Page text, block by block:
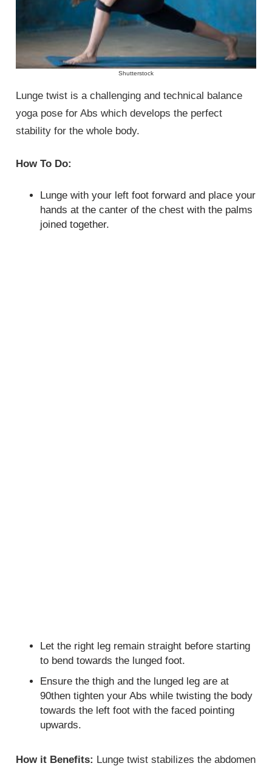
Shutterstock
Lunge twist is a challenging and technical balance
yoga pose for Abs which develops the perfect
stability for the whole body.
How To Do:
Lunge with your left foot forward and place your
hands at the canter of the chest with the palms
joined together.
Let the right leg remain straight before starting
to bend towards the lunged foot.
Ensure the thigh and the lunged leg are at
90then tighten your Abs while twisting the body
towards the left foot with the faced pointing
upwards.
How it Benefits: Lunge twist stabilizes the abdomen